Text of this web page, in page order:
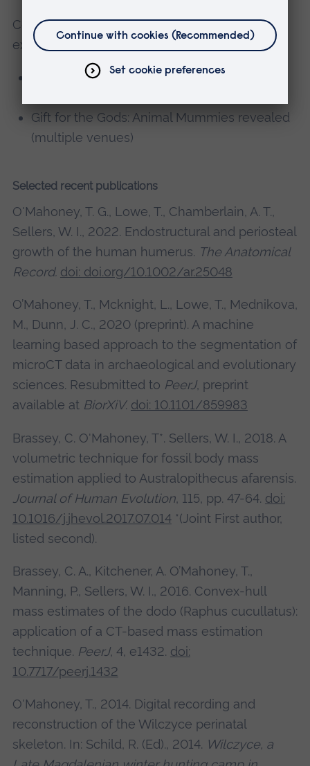
Contributor to Manchester Museum temporary
exhibits:
Humans in Ancient Britain: Rediscovering
Gift for the Gods: Animal Mummies revealed
(multiple venues)
Selected recent publications
O'Mahoney, T. G., Lowe, T., Chamberlain, A. T.,
Sellers, W. I., 2022. Endostructural and periosteal
growth of the human humerus. The Anatomical
Record. doi: doi.org/10.1002/ar.25048
O’Mahoney, T., Mcknight, L., Lowe, T., Mednikova,
M., Dunn, J. C., 2020 (preprint). A machine
learning based approach to the segmentation of
microCT data in archaeological and evolutionary
sciences. Resubmitted to PeerJ, preprint
available at BiorXiV. doi: 10.1101/859983
Brassey, C. O'Mahoney, T*. Sellers, W. I., 2018. A
volumetric technique for fossil body mass
estimation applied to Australopithecus afarensis.
Journal of Human Evolution, 115, pp. 47-64. doi:
10.1016/j.jhevol.2017.07.014*(Joint First author,
listed second).
Brassey, C. A., Kitchener, A. O’Mahoney, T.,
Manning, P., Sellers, W. I., 2016. Convex-hull
mass estimates of the dodo (Raphus cucullatus):
application of a CT-based mass estimation
technique. PeerJ, 4, e1432. doi:
10.7717/peerj.1432
O'Mahoney, T., 2014. Digital recording and
reconstruction of the Wilczyce perinatal
skeleton. In: Schild, R. (Ed)., 2014. Wilczyce, a